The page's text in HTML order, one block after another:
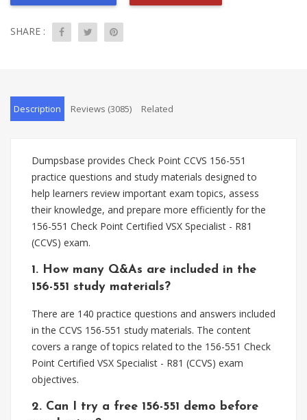
SHARE :
Description Reviews (3085) Related
Dumpsbase provides Check Point CCVS 156-551
practice questions and study materials designed to
help learners review important exam topics, assess
their knowledge, and prepare more efficiently for the
156-551 Check Point Certified VSX Specialist - R81
(CCVS) exam.
1. How many Q&As are included in the
156-551 study materials?
There are 140 practice questions and answers included
in the CCVS 156-551 study materials. The content
covers a range of topics related to the 156-551 Check
Point Certified VSX Specialist - R81 (CCVS) exam
objectives.
2. Can I try a free 156-551 demo before